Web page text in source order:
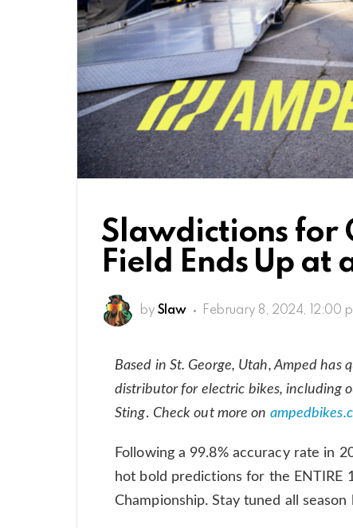
Slawdictions for
Field Ends Up at
by Slaw February 8, 2024, 12:00
Based in St. George, Utah, Amped has
distributor for electric bikes, including
Sting. Check out more on
Following a 99.8% accuracy rate in
hot bold predictions for the ENTIRE
Championship. Stay tuned all season